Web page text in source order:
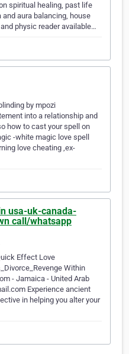
spiritual healing, past life
and aura balancing, house
physic reader available…
by mpozi
into a relationship and
how to cast your spell on
-white magic love spell
love cheating ,ex-
usa-uk-canada-
call/whatsapp
Effect Love
Within
- Jamaica - United Arab
Experience ancient
in helping you alter your